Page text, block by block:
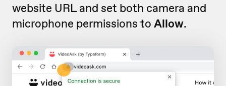
website URL and set both camera and
microphone permissions to Allow.